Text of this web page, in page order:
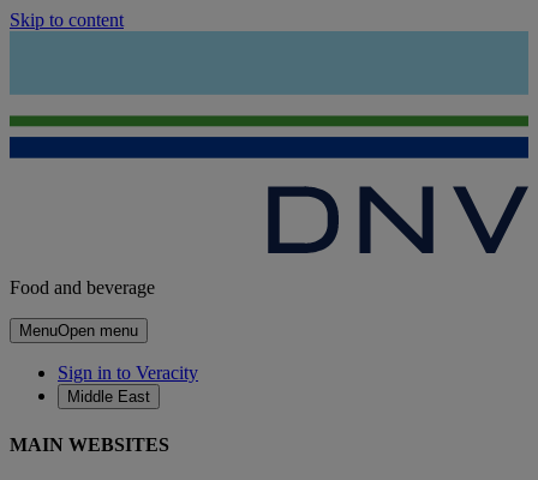
Skip to content
Food and beverage
MenuOpen menu
Sign in to Veracity
Middle East
MAIN WEBSITES